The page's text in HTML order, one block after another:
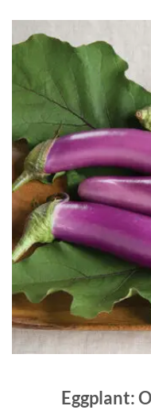
Eggplant: